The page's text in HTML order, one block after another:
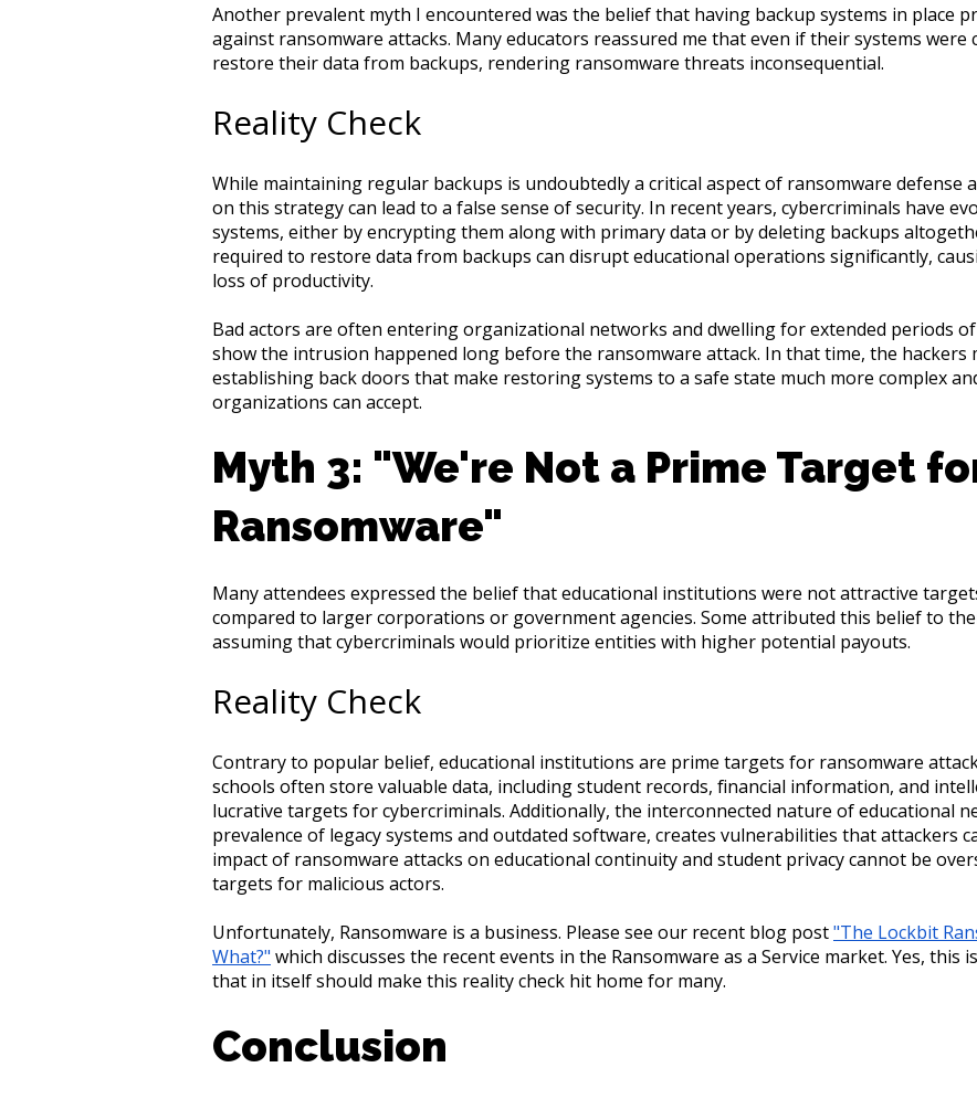
Another prevalent myth I encountered was the belief that having backup systems in place
against ransomware attacks. Many educators reassured me that even if their systems were
restore their data from backups, rendering ransomware threats inconsequential.
Reality Check
While maintaining regular backups is undoubtedly a critical aspect of ransomware defense
on this strategy can lead to a false sense of security. In recent years, cybercriminals have
systems, either by encrypting them along with primary data or by deleting backups
required to restore data from backups can disrupt educational operations significantly,
loss of productivity.
Bad actors are often entering organizational networks and dwelling for extended periods
show the intrusion happened long before the ransomware attack. In that time, the hackers
establishing back doors that make restoring systems to a safe state much more complex
organizations can accept.
Myth 3: "We're Not a Prime Target
Ransomware"
Many attendees expressed the belief that educational institutions were not attractive
compared to larger corporations or government agencies. Some attributed this belief to
assuming that cybercriminals would prioritize entities with higher potential payouts.
Reality Check
Contrary to popular belief, educational institutions are prime targets for ransomware
schools often store valuable data, including student records, financial information, and
lucrative targets for cybercriminals. Additionally, the interconnected nature of educational
prevalence of legacy systems and outdated software, creates vulnerabilities that attackers
impact of ransomware attacks on educational continuity and student privacy cannot be
targets for malicious actors.
Unfortunately, Ransomware is a business. Please see our recent blog post"The Lockbit
What?" which discusses the recent events in the Ransomware as a Service market. Yes, this
that in itself should make this reality check hit home for many.
Conclusion